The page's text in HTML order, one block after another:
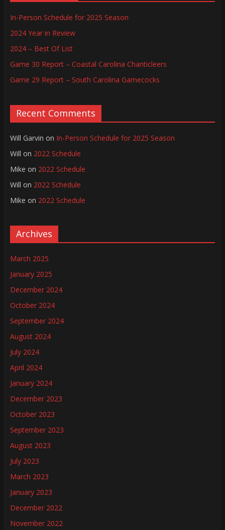
In-Person Schedule for 2025 Season
2024 Year in Review
2024 – Best Of List
Game 30 Report – Coastal Carolina Chanticleers
Game 29 Report – South Carolina Gamecocks
Recent Comments
Will Garvin on In-Person Schedule for 2025 Season
Will on 2022 Schedule
Mike on 2022 Schedule
Will on 2022 Schedule
Mike on 2022 Schedule
Archives
March 2025
January 2025
December 2024
October 2024
September 2024
August 2024
July 2024
April 2024
January 2024
December 2023
October 2023
September 2023
August 2023
July 2023
March 2023
January 2023
December 2022
November 2022